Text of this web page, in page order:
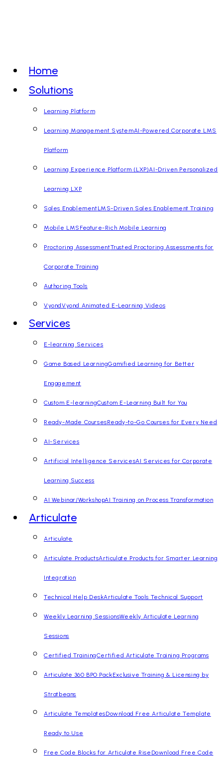
Home
Solutions
Learning Platform
Learning Management SystemAI-Powered Corporate LMS
Platform
Learning Experience Platform (LXP)AI-Driven Personalized
Learning LXP
Sales EnablementLMS-Driven Sales Enablement Training
Mobile LMS Feature-Rich Mobile Learning
Proctoring AssessmentTrusted Proctoring Assessments for
Corporate Training
Authoring Tools
Vyond Vyond Animated E-Learning Videos
Services
E-learning Services
Game Based LearningGamified Learning for Better
Engagement
Custom E-learningCustom E-Learning Built for You
Ready-Made CoursesReady-to-Go Courses for Every Need
AI-Services
Artificial Intelligence ServicesAI Services for Corporate
Learning Success
AI Webinar/WorkshopAI Training on Process Transformation
Articulate
Articulate
Articulate ProductsArticulate Products for Smarter Learning
Integration
Technical Help DeskArticulate Tools Technical Support
Weekly Learning SessionsWeekly Articulate Learning
Sessions
Certified TrainingCertified Articulate Training Programs
Articulate 360 BPO PackExclusive Training & Licensing by
Stratbeans
Articulate TemplatesDownload Free Articulate Template
Ready to Use
Free Code Blocks for Articulate Rise Download Free Code